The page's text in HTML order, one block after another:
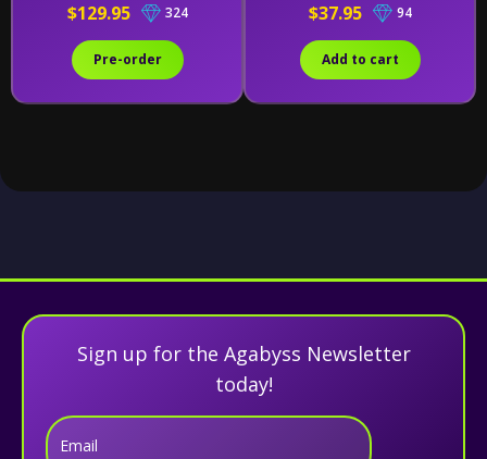
$129.95 324
Pre-order
$37.95 94
Add to cart
Sign up for the Agabyss Newsletter
today!
Email